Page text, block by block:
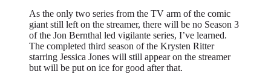
As the only two series from the TV arm of the comic
giant still left on the streamer, there will be no Season 3
of the Jon Bernthal led vigilante series, I’ve learned.
The completed third season of the Krysten Ritter
starring Jessica Jones will still appear on the streamer
but will be put on ice for good after that.